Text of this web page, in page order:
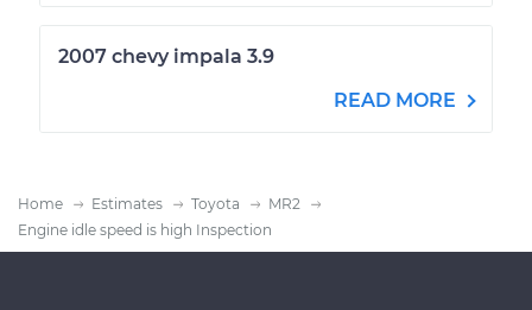
2007 chevy impala 3.9
READ MORE
Home Estimates Toyota
MR2
Engine idle speed is high Inspection